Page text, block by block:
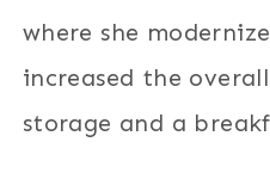
where she
increased the
storage and a